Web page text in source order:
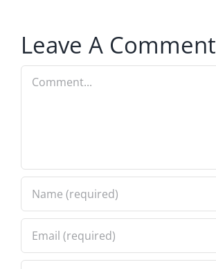
Leave A Comment
Comment